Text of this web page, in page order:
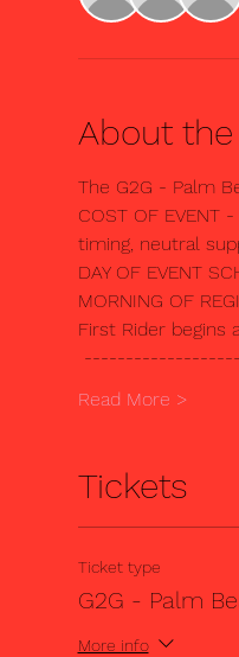
About
The G2G - Palm
COST OF
timing, neutral
DAY OF EVENT
MORNING OF
First Rider begins
Read More >
Tickets
Ticket type
G2G - Palm
More info